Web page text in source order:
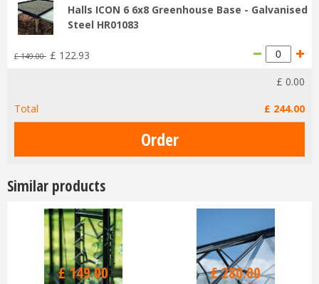
Halls ICON 6 6x8 Greenhouse Base - Galvanised
Steel HR01083
£ 149.00 £ 122.93
£ 0.00
Total
£ 244.00
Similar products
£149.00 £280.00